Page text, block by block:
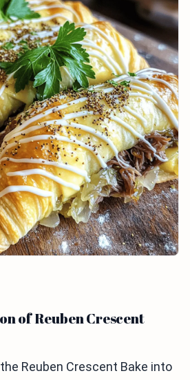
of Reuben Crescent
Reuben Crescent Bake into